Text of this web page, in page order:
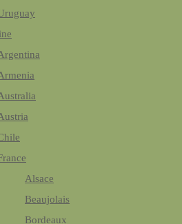
Alsace
Beaujolais
Bordeaux